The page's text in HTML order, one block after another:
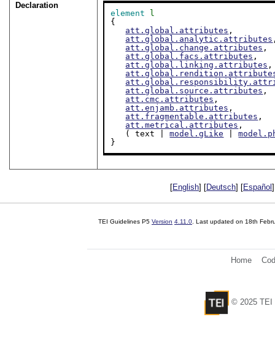
Declaration
element
l
{
att.global.attributes ,
att.global.analytic.attributes
att.global.change.attributes ,
att.global.facs.attributes ,
att.global.linking.attributes ,
att.global.source.attributes ,
att.cmc.attributes ,
att.enjamb.attributes ,
att.fragmentable.attributes ,
att.metrical.attributes ,
   ( text |
model.gLike |
}
[English] [Deutsch] [Español
TEI Guidelines P5 Version 4.11.0 . Last updated on 18th
Home
© 2025